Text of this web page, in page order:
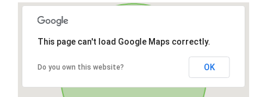
This page can't load Google Maps correctly.
Do you own this website? OK